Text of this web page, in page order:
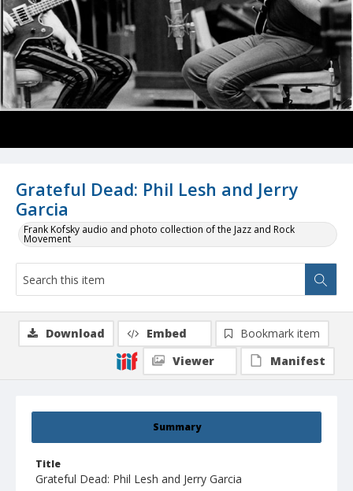
Grateful Dead: Phil Lesh and Jerry
Garcia
Frank Kofsky audio and photo collection of the Jazz and Rock
Movement
Summary
Title
Grateful Dead: Phil Lesh and Jerry Garcia
Download Embed
Bookmark item
Viewer
Manifest